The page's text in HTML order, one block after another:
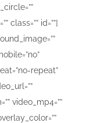
class=”” id=””]
repeat”
video_mp4=””